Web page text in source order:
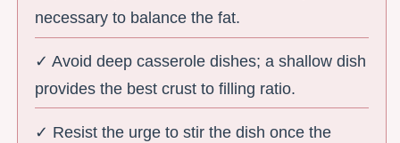
necessary to balance the fat.
✓ Avoid deep casserole dishes; a shallow dish
provides the best crust to filling ratio.
✓ Resist the urge to stir the dish once the